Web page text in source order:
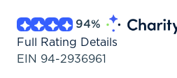
94%
Full Rating Details
EIN 94-2936961